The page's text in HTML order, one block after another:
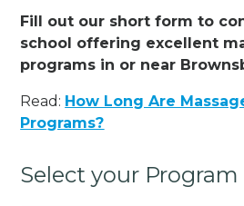
Fill out our short form to
school offering excellent
programs in or near
Read: How Long Are
Programs?
Select your Program